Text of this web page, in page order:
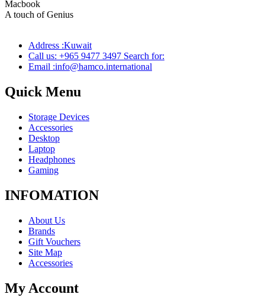
Macbook
A touch of Genius
Address :Kuwait
Call us: +965 9477 3497 Search for:
Email :info@hamco.international
Quick Menu
Storage Devices
Accessories
Desktop
Laptop
Headphones
Gaming
INFOMATION
About Us
Brands
Gift Vouchers
Site Map
Accessories
My Account